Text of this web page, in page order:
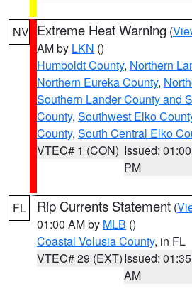
NV Extreme Heat Warning (
AM by LKN ()
Humboldt County, Northern
Northern Eureka County,
Southern Lander County and
County, Southwest Elko
County, South Central Elko
VTEC# 1 (CON) Issued: 01:00
PM
FL Rip Currents Statement (
01:00 AM by MLB ()
Coastal Volusia County, in FL
VTEC# 29 (EXT)Issued: 01:35
AM